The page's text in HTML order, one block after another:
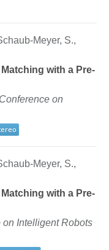
Meyer, S.,
with a Pre-
on
Meyer, S.,
with a Pre-
Intelligent Robots